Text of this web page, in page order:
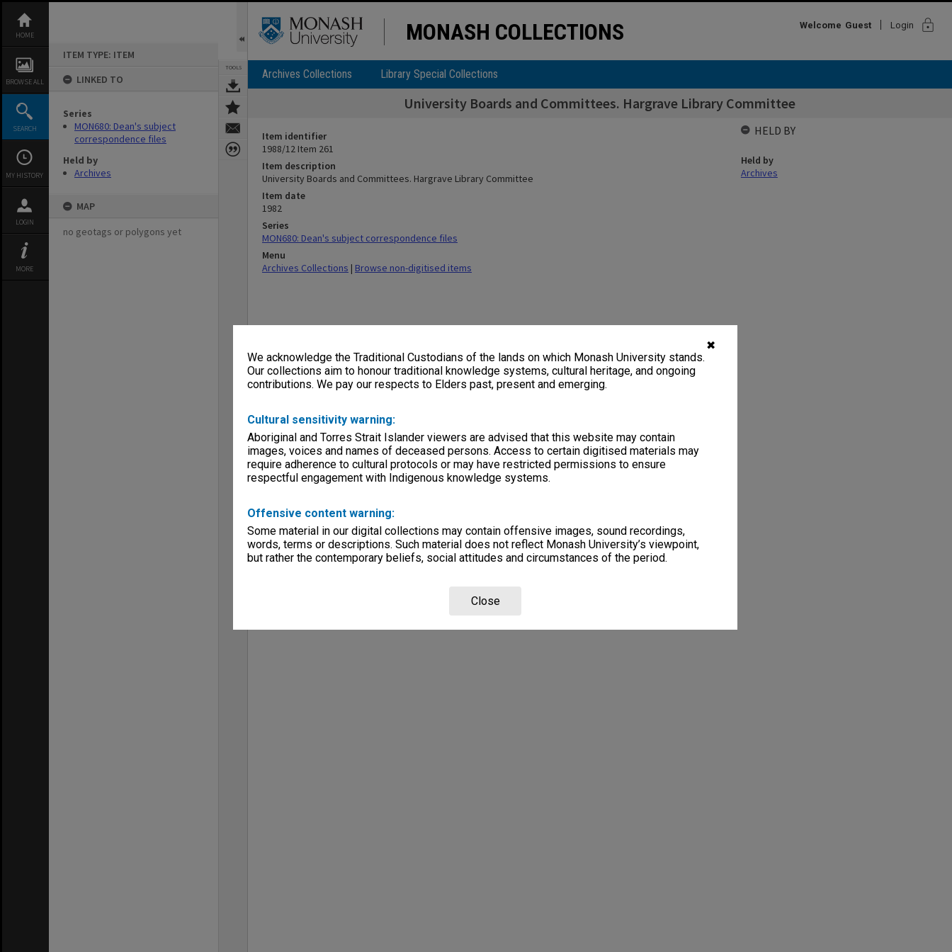
✖
We acknowledge the Traditional Custodians of the lands on which Monash University stands.
Our collections aim to honour traditional knowledge systems, cultural heritage, and ongoing
contributions. We pay our respects to Elders past, present and emerging.
Cultural sensitivity warning:
Aboriginal and Torres Strait Islander viewers are advised that this website may contain
images, voices and names of deceased persons. Access to certain digitised materials may
require adherence to cultural protocols or may have restricted permissions to ensure
respectful engagement with Indigenous knowledge systems.
Offensive content warning:
Some material in our digital collections may contain offensive images, sound recordings,
words, terms or descriptions. Such material does not reflect Monash University’s viewpoint,
but rather the contemporary beliefs, social attitudes and circumstances of the period.
Close
content
HOME
BROWSE ALL
SEARCH
MY HISTORY
LOGIN
MORE
ITEM TYPE: ITEM
LINKED TO
Series
MON680: Dean's subject
correspondence files
Held by
Archives
MAP
no geotags or polygons yet
TOOLS
MONASH COLLECTIONS Welcome Guest Login lock
Archives Collections Library Special Collections
University Boards and Committees. Hargrave Library Committee
Item identifier
1988/12 Item 261
Item description
University Boards and Committees. Hargrave Library Committee
Item date
1982
Series
MON680: Dean's subject correspondence files
Menu
Archives Collections | Browse non-digitised items
HELD BY
Held by
Archives